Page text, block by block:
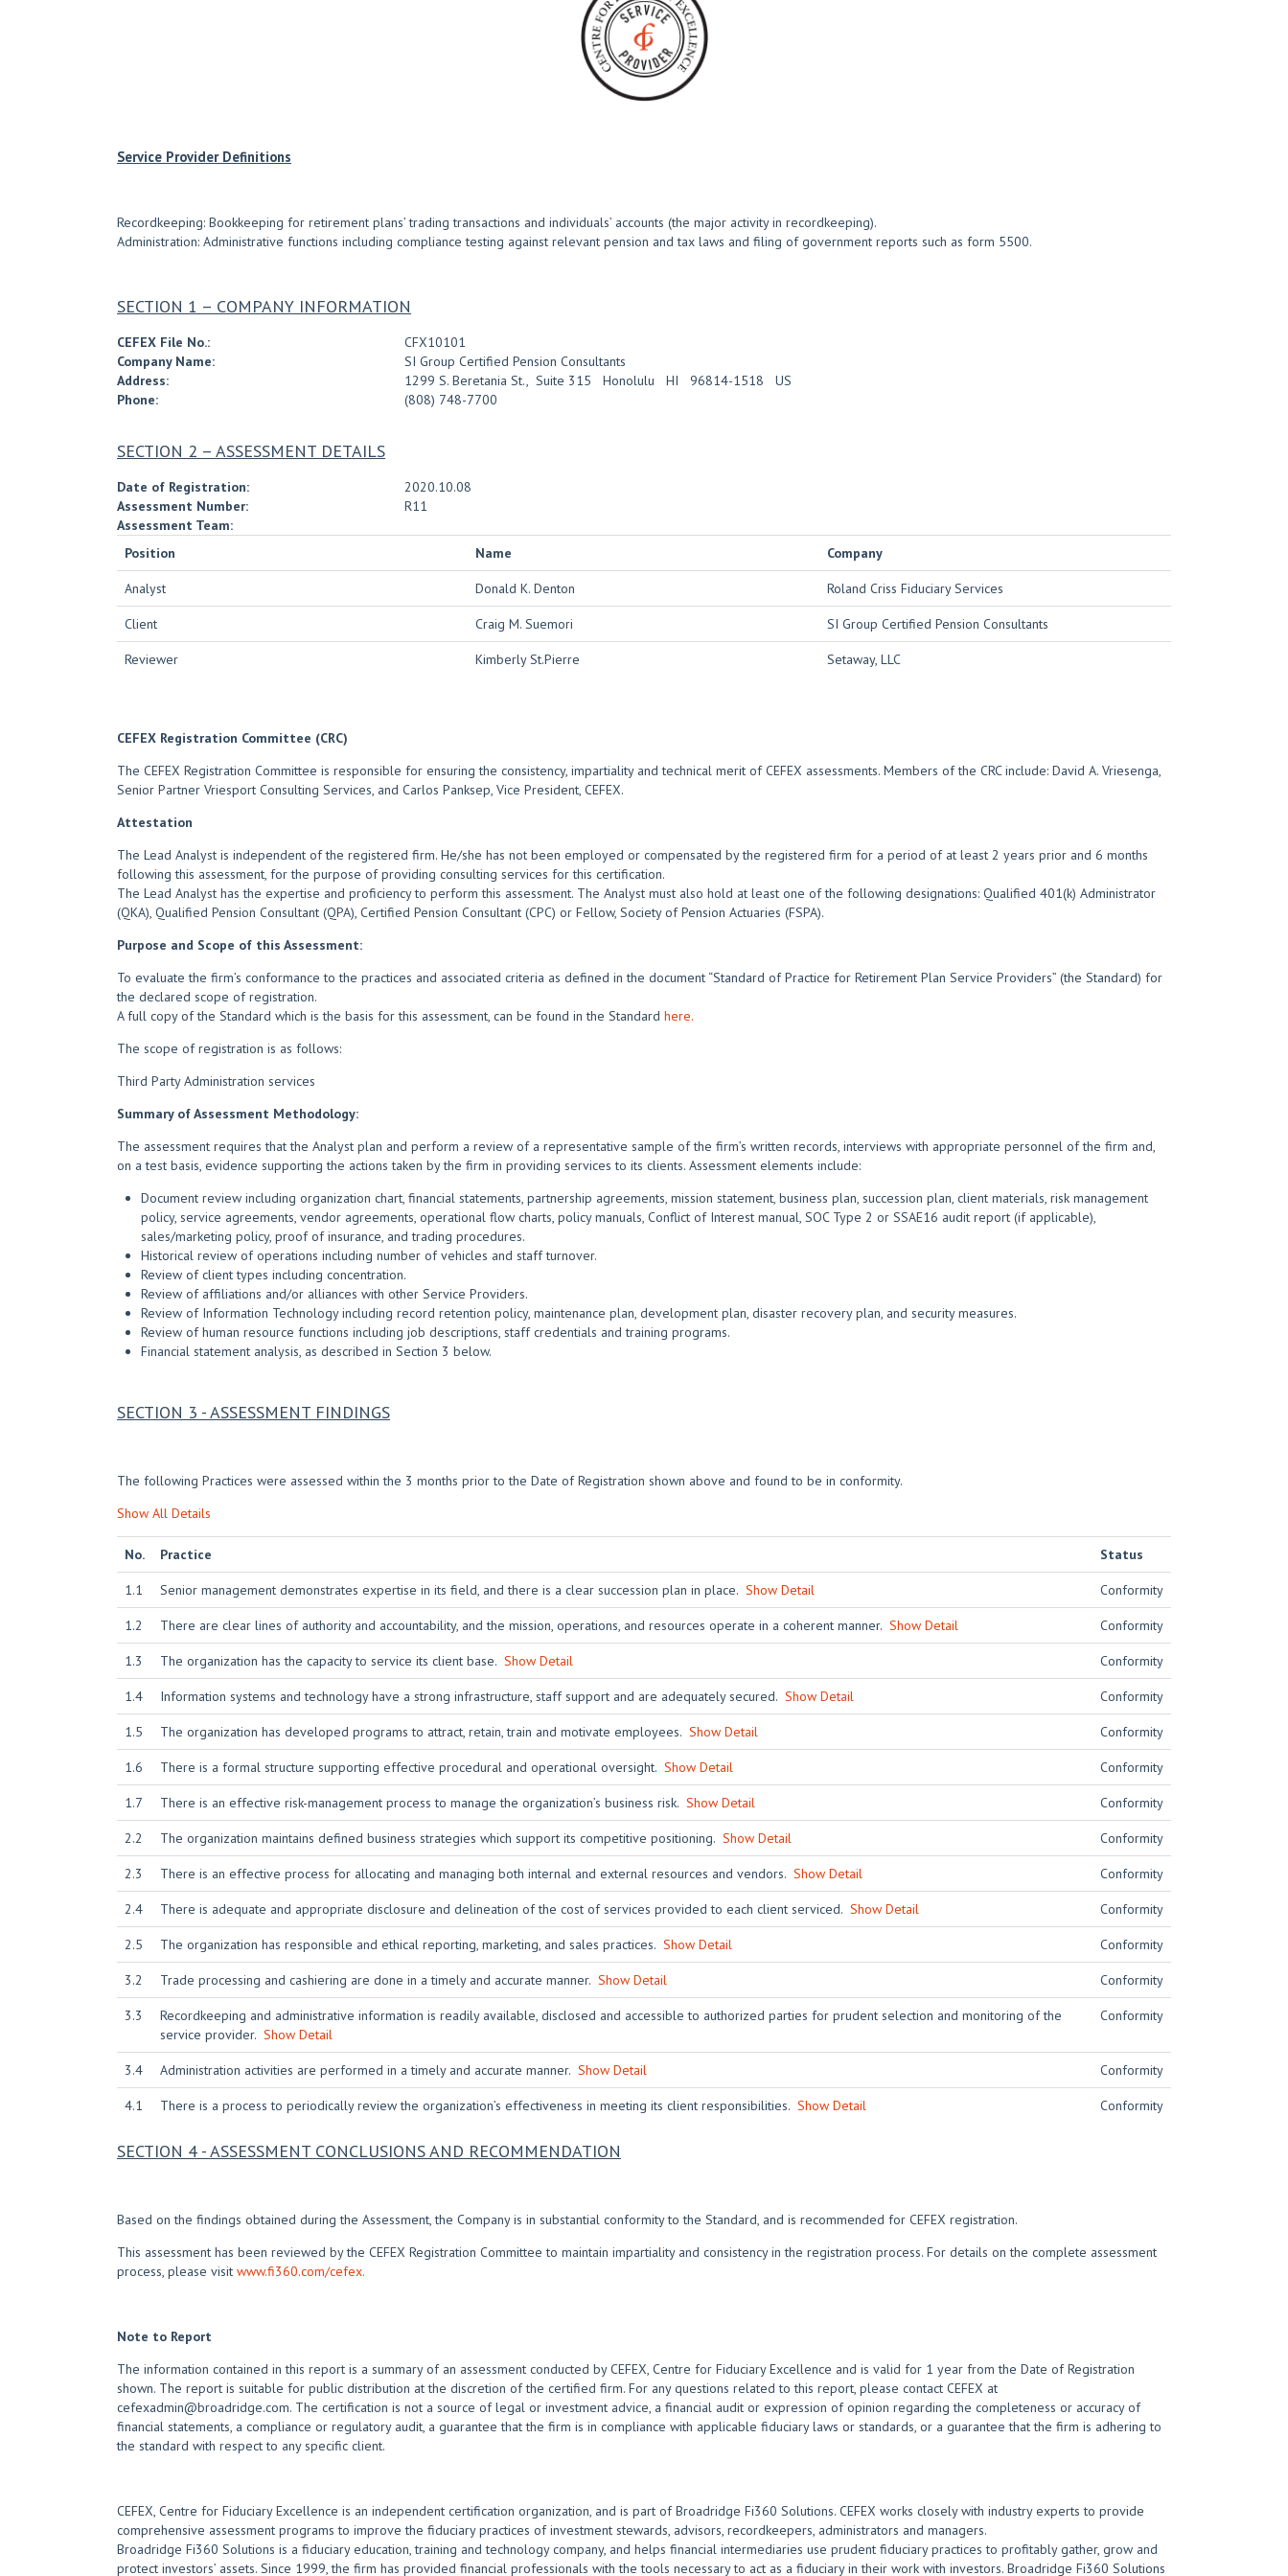
Service Provider Definitions
Recordkeeping: Bookkeeping for retirement plans’ trading transactions and individuals’ accounts (the major activity in recordkeeping).
Administration: Administrative functions including compliance testing against relevant pension and tax laws and filing of government reports such as form 5500.
SECTION 1 – COMPANY INFORMATION
CEFEX File No.:
CFX10101
Company Name:
SI Group Certified Pension Consultants
Address:
1299 S. Beretania St., Suite 315 Honolulu HI 96814-1518
US
Phone:
(808) 748-7700
SECTION 2 – ASSESSMENT DETAILS
Date of Registration:
2020.10.08
Assessment Number:
R11
Assessment Team:
Position
Name Company
Analyst Donald K. Denton Roland Criss Fiduciary Services
Client Craig M. Suemori SI Group Certified Pension Consultants
Reviewer Kimberly St.Pierre Setaway, LLC
CEFEX Registration Committee (CRC)
The CEFEX Registration Committee is responsible for ensuring the consistency, impartiality and technical merit of CEFEX assessments. Members of the CRC include: David A. Vriesenga,
Senior Partner Vriesport Consulting Services, and Carlos Panksep, Vice President, CEFEX.
Attestation
The Lead Analyst is independent of the registered firm. He/she has not been employed or compensated by the registered firm for a period of at least 2 years prior and 6 months
following this assessment, for the purpose of providing consulting services for this certification.
The Lead Analyst has the expertise and proficiency to perform this assessment. The Analyst must also hold at least one of the following designations: Qualified 401(k) Administrator
(QKA), Qualified Pension Consultant (QPA), Certified Pension Consultant (CPC) or Fellow, Society of Pension Actuaries (FSPA).
Purpose and Scope of this Assessment:
To evaluate the firm’s conformance to the practices and associated criteria as defined in the document “Standard of Practice for Retirement Plan Service Providers” (the Standard) for
the declared scope of registration.
A full copy of the Standard which is the basis for this assessment, can be found in the Standard here.
The scope of registration is as follows:
Third Party Administration services
Summary of Assessment Methodology:
The assessment requires that the Analyst plan and perform a review of a representative sample of the firm’s written records, interviews with appropriate personnel of the firm and,
on a test basis, evidence supporting the actions taken by the firm in providing services to its clients. Assessment elements include:
Document review including organization chart, financial statements, partnership agreements, mission statement, business plan, succession plan, client materials, risk management
policy, service agreements, vendor agreements, operational flow charts, policy manuals, Conflict of Interest manual, SOC Type 2 or SSAE16 audit report (if applicable),
sales/marketing policy, proof of insurance, and trading procedures.
Historical review of operations including number of vehicles and staff turnover.
Review of client types including concentration.
Review of affiliations and/or alliances with other Service Providers.
Review of Information Technology including record retention policy, maintenance plan, development plan, disaster recovery plan, and security measures.
Review of human resource functions including job descriptions, staff credentials and training programs.
Financial statement analysis, as described in Section 3 below.
SECTION 3 - ASSESSMENT FINDINGS
The following Practices were assessed within the 3 months prior to the Date of Registration shown above and found to be in conformity.
Show All Details
No. Practice Status
1.1 Senior management demonstrates expertise in its field, and there is a clear succession plan in place. Show Detail Conformity
1.2 There are clear lines of authority and accountability, and the mission, operations, and resources operate in a coherent manner. Show Detail Conformity
1.3 The organization has the capacity to service its client base. Show Detail Conformity
1.4 Information systems and technology have a strong infrastructure, staff support and are adequately secured. Show Detail Conformity
1.5 The organization has developed programs to attract, retain, train and motivate employees. Show Detail Conformity
1.6 There is a formal structure supporting effective procedural and operational oversight. Show Detail Conformity
1.7 There is an effective risk-management process to manage the organization’s business risk. Show Detail Conformity
2.2 The organization maintains defined business strategies which support its competitive positioning. Show Detail Conformity
2.3 There is an effective process for allocating and managing both internal and external resources and vendors. Show Detail Conformity
2.4 There is adequate and appropriate disclosure and delineation of the cost of services provided to each client serviced. Show Detail Conformity
2.5 The organization has responsible and ethical reporting, marketing, and sales practices. Show Detail Conformity
3.2 Trade processing and cashiering are done in a timely and accurate manner. Show Detail Conformity
3.3
Recordkeeping and administrative information is readily available, disclosed and accessible to authorized parties for prudent selection and monitoring of the
service provider. Show Detail
Conformity
3.4 Administration activities are performed in a timely and accurate manner. Show Detail Conformity
4.1 There is a process to periodically review the organization’s effectiveness in meeting its client responsibilities. Show Detail Conformity
SECTION 4 - ASSESSMENT CONCLUSIONS AND RECOMMENDATION
Based on the findings obtained during the Assessment, the Company is in substantial conformity to the Standard, and is recommended for CEFEX registration.
This assessment has been reviewed by the CEFEX Registration Committee to maintain impartiality and consistency in the registration process. For details on the complete assessment
process, please visit www.fi360.com/cefex.
Note to Report
The information contained in this report is a summary of an assessment conducted by CEFEX, Centre for Fiduciary Excellence and is valid for 1 year from the Date of Registration
shown. The report is suitable for public distribution at the discretion of the certified firm. For any questions related to this report, please contact CEFEX at
cefexadmin@broadridge.com. The certification is not a source of legal or investment advice, a financial audit or expression of opinion regarding the completeness or accuracy of
financial statements, a compliance or regulatory audit, a guarantee that the firm is in compliance with applicable fiduciary laws or standards, or a guarantee that the firm is adhering to
the standard with respect to any specific client.
CEFEX, Centre for Fiduciary Excellence is an independent certification organization, and is part of Broadridge Fi360 Solutions. CEFEX works closely with industry experts to provide
comprehensive assessment programs to improve the fiduciary practices of investment stewards, advisors, recordkeepers, administrators and managers.
Broadridge Fi360 Solutions is a fiduciary education, training and technology company, and helps financial intermediaries use prudent fiduciary practices to profitably gather, grow and
protect investors’ assets. Since 1999, the firm has provided financial professionals with the tools necessary to act as a fiduciary in their work with investors. Broadridge Fi360 Solutions